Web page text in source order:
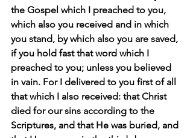
the Gospel which I preached to you,
which also you received and in which
you stand, by which also you are saved,
if you hold fast that word which I
preached to you; unless you believed
in vain. For I delivered to you first of all
that which I also received: that Christ
died for our sins according to the
Scriptures, and that He was buried, and